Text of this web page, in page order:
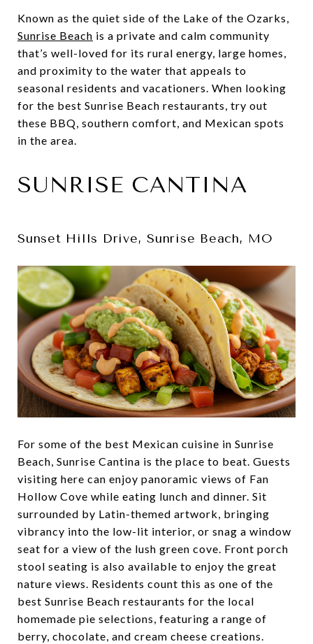
Known as the quiet side of the Lake of the Ozarks,
Sunrise Beach is a private and calm community
that’s well-loved for its rural energy, large homes,
and proximity to the water that appeals to
seasonal residents and vacationers. When looking
for the best Sunrise Beach restaurants, try out
these BBQ, southern comfort, and Mexican spots
in the area.
SUNRISE CANTINA
Sunset Hills Drive, Sunrise Beach, MO
For some of the best Mexican cuisine in Sunrise
Beach, Sunrise Cantina is the place to beat. Guests
visiting here can enjoy panoramic views of Fan
Hollow Cove while eating lunch and dinner. Sit
surrounded by Latin-themed artwork, bringing
vibrancy into the low-lit interior, or snag a window
seat for a view of the lush green cove. Front porch
stool seating is also available to enjoy the great
nature views. Residents count this as one of the
best Sunrise Beach restaurants for the local
homemade pie selections, featuring a range of
berry, chocolate, and cream cheese creations.